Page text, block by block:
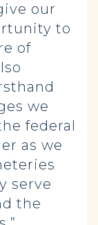
our
to
of
we
federal
as we
serve
the